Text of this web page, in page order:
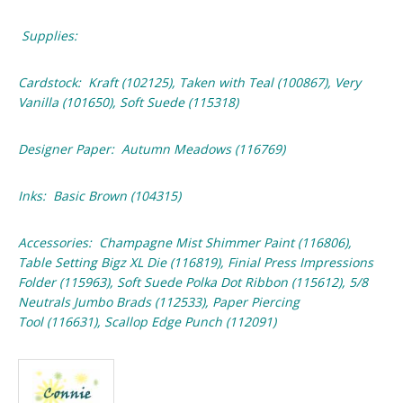
Supplies:
Cardstock: Kraft (102125), Taken with Teal (100867), Very
Vanilla (101650), Soft Suede (115318)
Designer Paper: Autumn Meadows (116769)
Inks: Basic Brown (104315)
Accessories: Champagne Mist Shimmer Paint (116806),
Table Setting Bigz XL Die (116819), Finial Press Impressions
Folder (115963), Soft Suede Polka Dot Ribbon (115612), 5/8
Neutrals Jumbo Brads (112533), Paper Piercing
Tool (116631), Scallop Edge Punch (112091)